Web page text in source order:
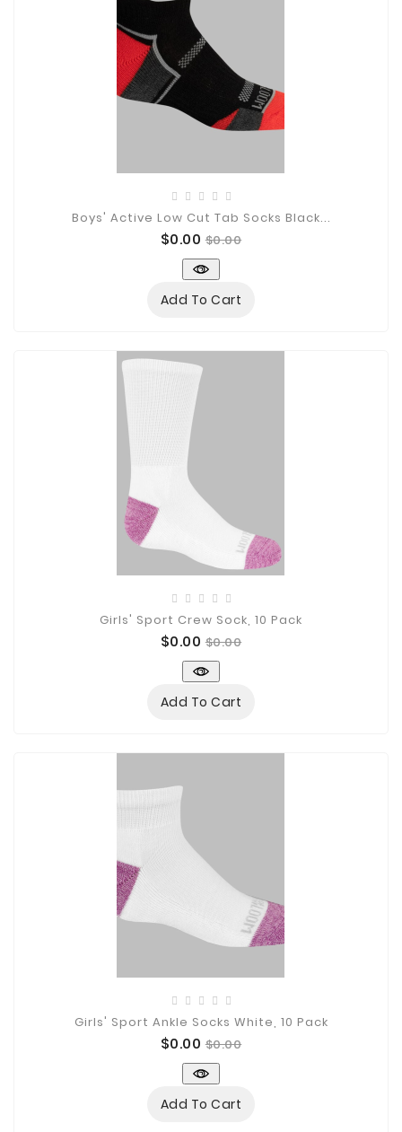
Boys' Active Low Cut Tab Socks Black...
Price
$0.00 Regular
price
$0.00
Add To Cart
Girls' Sport Crew Sock, 10 Pack
Price
$0.00 Regular
price
$0.00
Add To Cart
Girls' Sport Ankle Socks White, 10 Pack
Price
$0.00 Regular
price
$0.00
Add To Cart